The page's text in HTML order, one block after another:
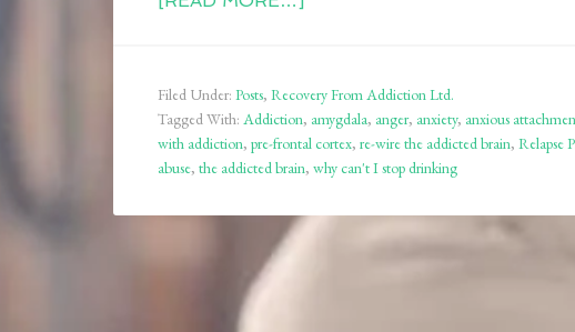
Filed Under: Posts, Recovery From Addiction Ltd.
Tagged With: Addiction, amygdala, anger, anxiety, anxious
with addiction, pre-frontal cortex, re-wire the addicted brain, Relapse
abuse, the addicted brain, why can't I stop drinking